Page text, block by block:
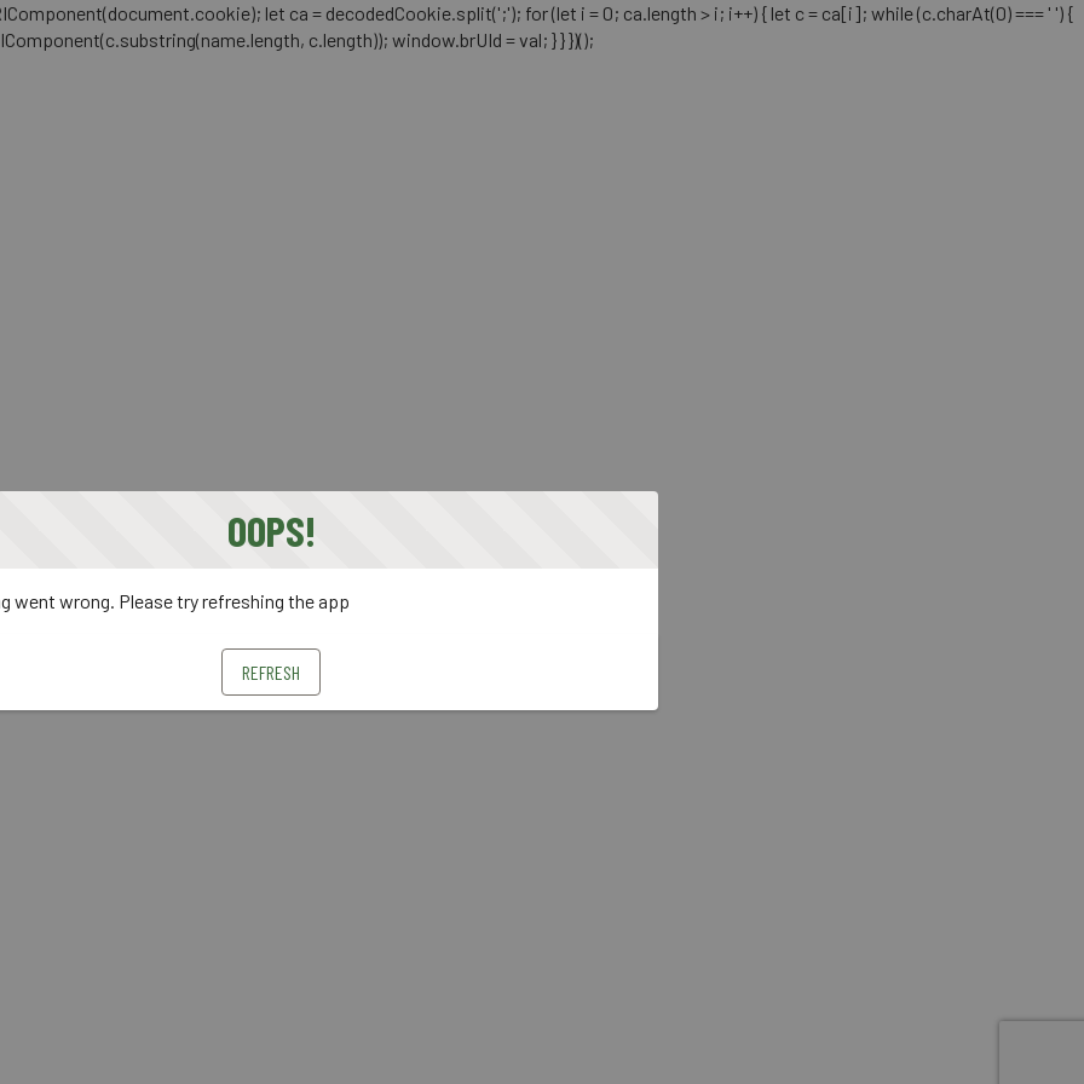
let ca = decodedCookie.split(';'); for (let i = 0; ca.length > i; i++) { let c = ca[i]; while (c.charAt(0) === ' ') {
c.length)); window.brUId = val; } } })();
OOPS!
went wrong. Please try refreshing the app
REFRESH